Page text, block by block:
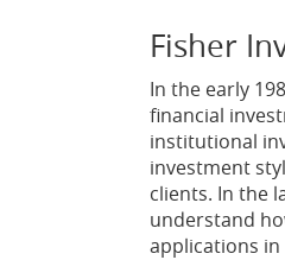
Fisher
In the early
financial
institutional
investment
clients. In the
understand
applications